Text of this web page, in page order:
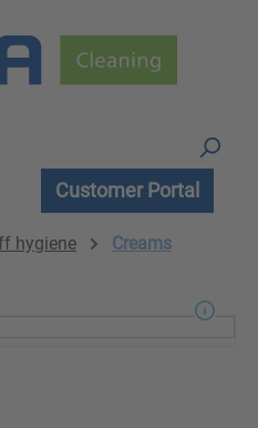
Customer Portal
hygiene Creams